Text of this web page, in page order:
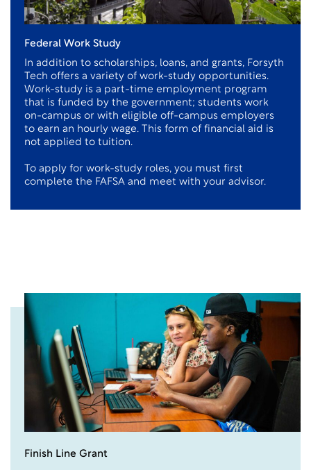
Federal Work Study
In addition to scholarships, loans, and grants, Forsyth
Tech offers a variety of work-study opportunities.
Work-study is a part-time employment program
that is funded by the government; students work
on-campus or with eligible off-campus employers
to earn an hourly wage. This form of financial aid is
not applied to tuition.
To apply for work-study roles, you must first
complete the FAFSA and meet with your advisor.
Finish Line Grant